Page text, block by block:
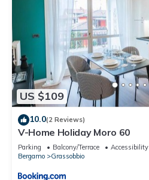
US $109
10.0(2 Reviews)
V-Home Holiday Moro 60
Parking Balcony/Terrace
Accessibility
Bergamo
Grassobbio